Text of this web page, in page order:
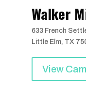
Walker
633 French
Little Elm, TX
View